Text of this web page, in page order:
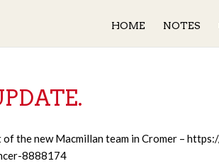
HOME NOTES
of the new Macmillan team in Cromer –
8888174